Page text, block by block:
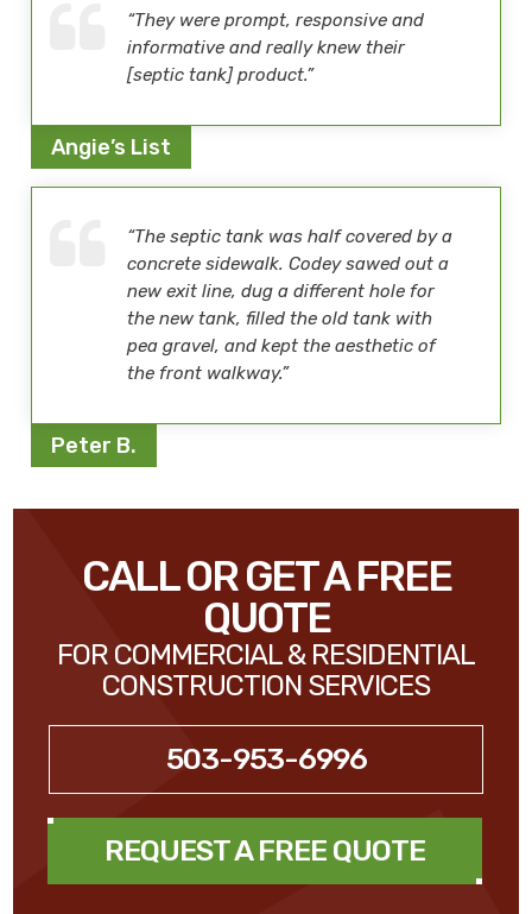
“They were prompt, responsive and
informative and really knew their
[septic tank] product.”
Angie’s List
“The septic tank was half covered by a
concrete sidewalk. Codey sawed out a
new exit line, dug a different hole for
the new tank, filled the old tank with
pea gravel, and kept the aesthetic of
the front walkway.”
Peter B.
CALL OR GET A FREE
QUOTE
FOR COMMERCIAL & RESIDENTIAL
CONSTRUCTION SERVICES
503-953-6996
REQUEST A FREE QUOTE